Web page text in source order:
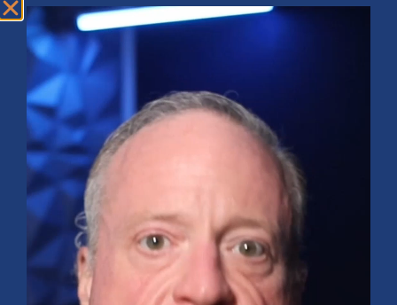
Market Insights – Week Ahead: July 20, 2026
July 20, 2026 No Comments
Softer inflation data, strong bank earnings, and continued AI
investment shaped markets as investors weighed Fed policy, rising
oil prices, and sector rotation heading into a busy earnings season.
Read More »